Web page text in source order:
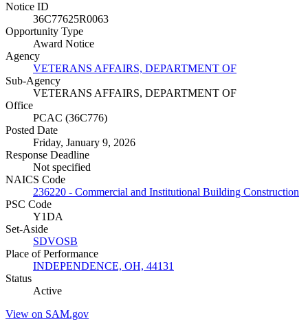
Notice ID
36C77625R0063
Opportunity Type
Award Notice
Agency
VETERANS AFFAIRS, DEPARTMENT OF
Sub-Agency
VETERANS AFFAIRS, DEPARTMENT OF
Office
PCAC (36C776)
Posted Date
Friday, January 9, 2026
Response Deadline
Not specified
NAICS Code
236220 - Commercial and Institutional Building Construction
PSC Code
Y1DA
Set-Aside
SDVOSB
Place of Performance
INDEPENDENCE, OH, 44131
Status
Active
View on SAM.gov